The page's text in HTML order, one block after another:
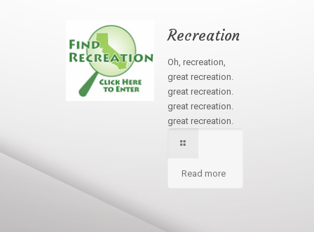
Recreation
Oh, recreation,
great recreation.
great recreation.
great recreation.
great recreation.
Read more